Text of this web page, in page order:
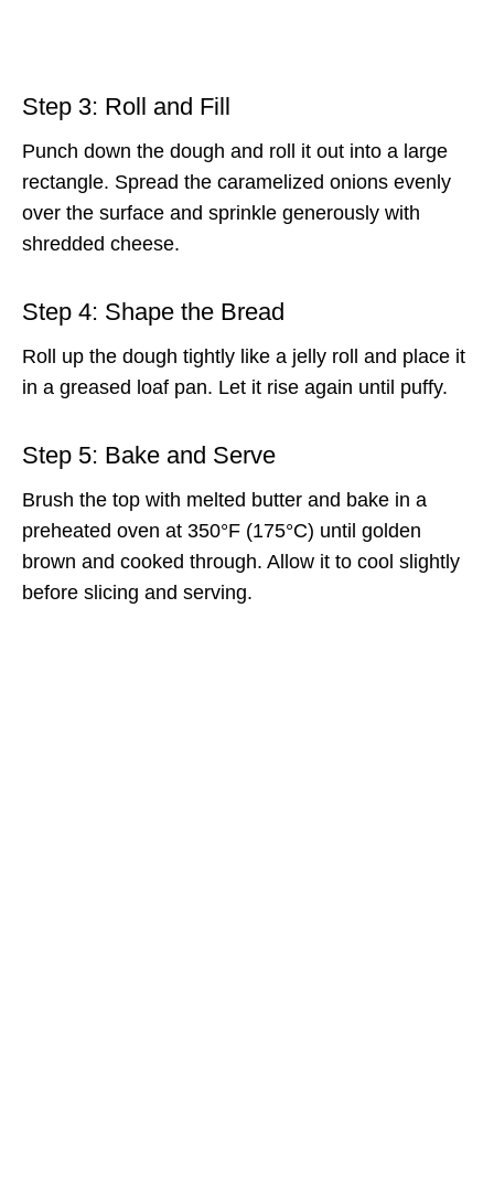
Step 3: Roll and Fill
Punch down the dough and roll it out into a large
rectangle. Spread the caramelized onions evenly
over the surface and sprinkle generously with
shredded cheese.
Step 4: Shape the Bread
Roll up the dough tightly like a jelly roll and place it
in a greased loaf pan. Let it rise again until puffy.
Step 5: Bake and Serve
Brush the top with melted butter and bake in a
preheated oven at 350°F (175°C) until golden
brown and cooked through. Allow it to cool slightly
before slicing and serving.